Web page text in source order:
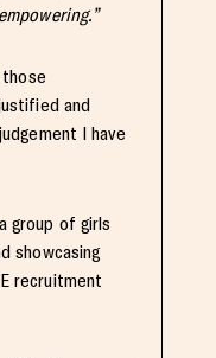
those
and
I have
group of girls
showcasing
recruitment